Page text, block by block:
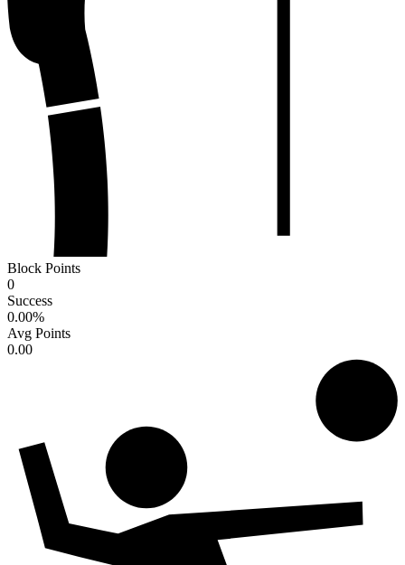
Block Points
0
Success
0.00%
Avg Points
0.00